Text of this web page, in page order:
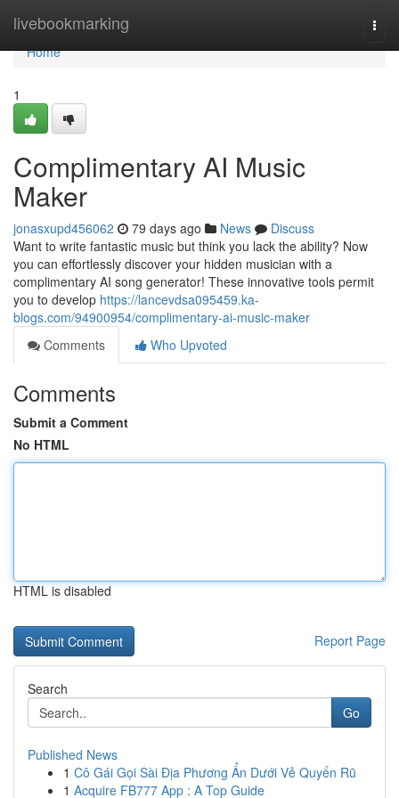
livebookmarking
Home
Home
1
Complimentary AI Music
Maker
jonasxupd456062 79 days ago News
Discuss
Want to write fantastic music but think you lack the ability? Now
you can effortlessly discover your hidden musician with a
complimentary AI song generator! These innovative tools permit
you to develop https://lancevdsa095459.ka-
blogs.com/94900954/complimentary-ai-music-maker
Comments
Who Upvoted
Comments
Submit a Comment
No HTML
HTML is disabled
Report Page
Search
Go
Published News
1 Cô Gái Gọi Sài Địa Phương Ẩn Dưới Vẻ Quyến Rũ
1 Acquire FB777 App : A Top Guide